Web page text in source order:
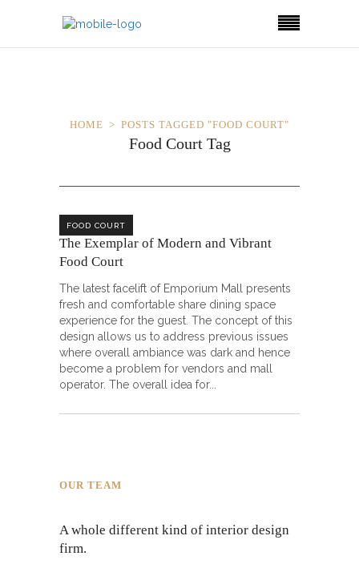
HOME POSTS TAGGED "FOOD COURT"
Food Court Tag
FOOD COURT
The Exemplar of Modern and Vibrant
Food Court
The latest facelift of Emporium Mall presents
fresh and comfortable share dining space
experience for the guest. The concept of this
design allows us to address previous issues
where overall ambiance was dark and hence
become a problem for vendors and mall
operator. The overall idea for
OUR TEAM
A whole different kind of interior design
firm.